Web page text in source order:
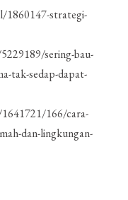
1860147-strategi-
sering-bau-
tak-sedap-dapat-
166/cara-
dan-lingkungan-